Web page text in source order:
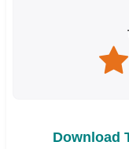
Download